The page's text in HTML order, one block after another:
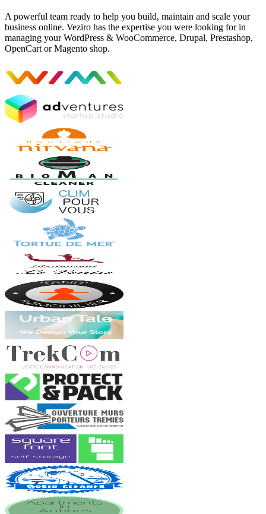
A powerful team ready to help you build, maintain and scale your
business online. Veziro has the expertise you were looking for in
managing your WordPress & WooCommerce, Drupal, Prestashop,
OpenCart or Magento shop.